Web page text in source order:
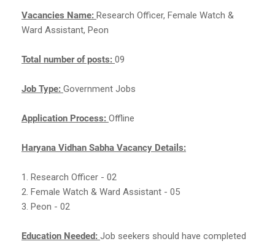
Vacancies Name: Research Officer, Female Watch &
Ward Assistant, Peon
Total number of posts: 09
Job Type: Government Jobs
Application Process: Offline
Haryana Vidhan Sabha Vacancy Details:
1. Research Officer - 02
2. Female Watch & Ward Assistant - 05
3. Peon - 02
Education Needed: Job seekers should have completed